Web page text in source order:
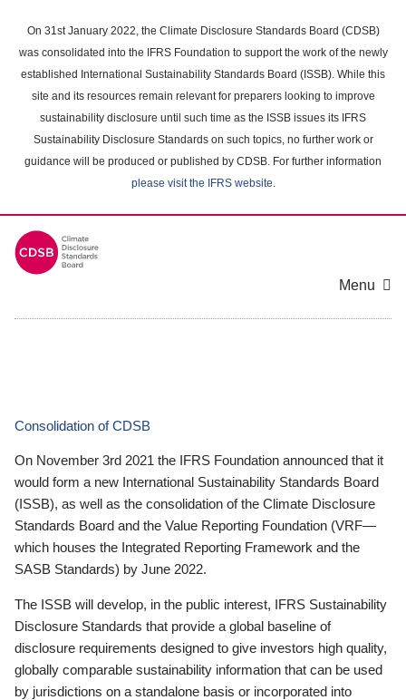
main
content
On 31st January 2022, the Climate Disclosure Standards Board (CDSB)
was consolidated into the IFRS Foundation to support the work of the newly
established International Sustainability Standards Board (ISSB). While this
site and its resources remain relevant for preparers looking to improve
sustainability disclosure until such time as the ISSB issues its IFRS
Sustainability Disclosure Standards on such topics, no further work or
guidance will be produced or published by CDSB. For further information
please visit the IFRS website.
Menu
Consolidation of CDSB
On November 3rd 2021 the IFRS Foundation announced that it
would form a new International Sustainability Standards Board
(ISSB), as well as the consolidation of the Climate Disclosure
Standards Board and the Value Reporting Foundation (VRF—
which houses the Integrated Reporting Framework and the
SASB Standards) by June 2022.
The ISSB will develop, in the public interest, IFRS Sustainability
Disclosure Standards that provide a global baseline of
disclosure requirements designed to give investors high quality,
globally comparable sustainability information that can be used
by jurisdictions on a standalone basis or incorporated into